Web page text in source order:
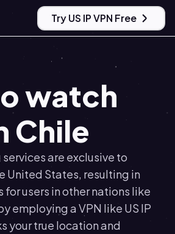
Try US IP VPN Free
watch
Chile
are exclusive to
United States, resulting in
users in other nations like
employing a VPN like US IP
your true location and